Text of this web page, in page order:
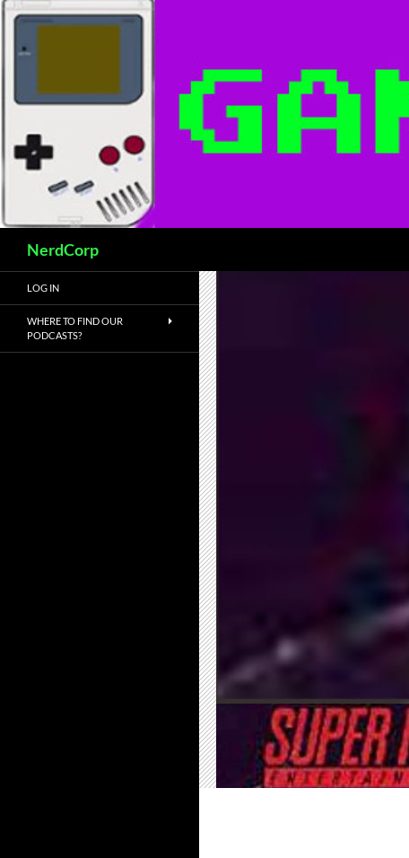
Skip
content
NerdCorp
LOG IN
WHERE TO FIND OUR
PODCASTS?